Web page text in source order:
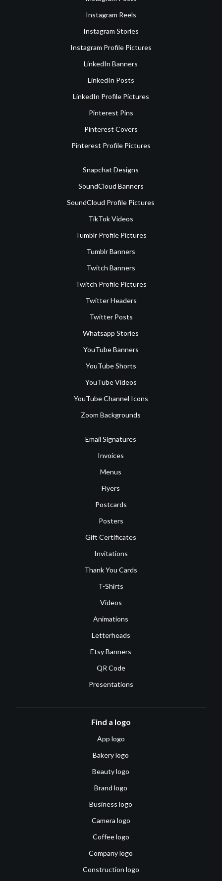
Instagram Reels
Instagram Stories
Instagram Profile Pictures
LinkedIn Banners
LinkedIn Posts
LinkedIn Profile Pictures
Pinterest Pins
Pinterest Covers
Pinterest Profile Pictures
Snapchat Designs
SoundCloud Banners
SoundCloud Profile Pictures
TikTok Videos
Tumblr Profile Pictures
Tumblr Banners
Twitch Banners
Twitch Profile Pictures
Twitter Headers
Twitter Posts
Whatsapp Stories
YouTube Banners
YouTube Shorts
YouTube Videos
YouTube Channel Icons
Zoom Backgrounds
Email Signatures
Invoices
Menus
Flyers
Postcards
Posters
Gift Certificates
Invitations
Thank You Cards
T-Shirts
Videos
Animations
Letterheads
Etsy Banners
QR Code
Presentations
Find a logo
App logo
Bakery logo
Beauty logo
Brand logo
Business logo
Camera logo
Coffee logo
Company logo
Construction logo